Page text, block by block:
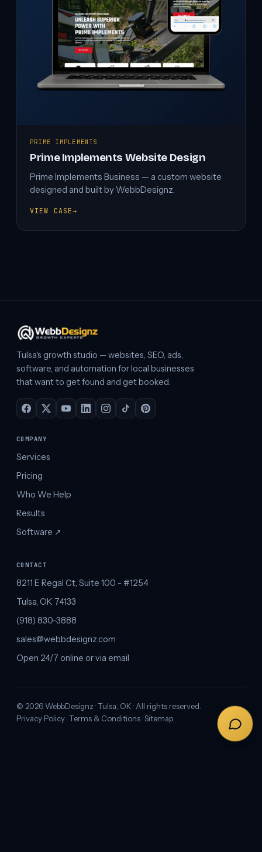
PRIME IMPLEMENTS
Prime Implements Website Design
Prime Implements Business — a custom website
designed and built by WebbDesignz.
VIEW CASE→
PRIME
Tulsa's growth studio — websites, SEO, ads,
software, and automation for local businesses
that want to get found and get booked.
COMPANY
Services
Pricing
Who We Help
Results
Software ↗︎
CONTACT
8211 E Regal Ct, Suite 100 - #1254
Tulsa, OK 74133
(918) 830-3888
sales@webbdesignz.com
Open 24/7 online or via email
© 2026WebbDesignz · Tulsa, OK · All rights reserved.
Privacy Policy·Terms & Conditions·Sitemap